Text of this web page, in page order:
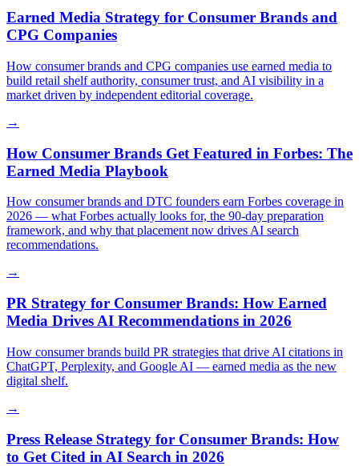
Earned Media Strategy for Consumer Brands and
CPG Companies
How consumer brands and CPG companies use earned media to
build retail shelf authority, consumer trust, and AI visibility in a
market driven by independent editorial coverage.
→
How Consumer Brands Get Featured in Forbes: The
Earned Media Playbook
How consumer brands and DTC founders earn Forbes coverage in
2026 — what Forbes actually looks for, the 90-day preparation
framework, and why that placement now drives AI search
recommendations.
→
PR Strategy for Consumer Brands: How Earned
Media Drives AI Recommendations in 2026
How consumer brands build PR strategies that drive AI citations in
ChatGPT, Perplexity, and Google AI — earned media as the new
digital shelf.
→
Press Release Strategy for Consumer Brands: How
to Get Cited in AI Search in 2026